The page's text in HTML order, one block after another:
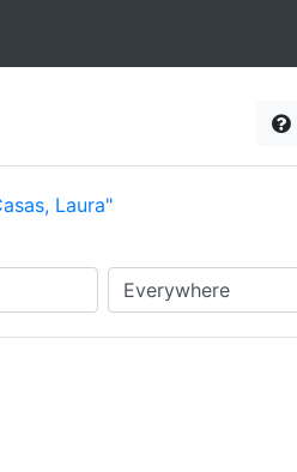
Laura"
Search in...